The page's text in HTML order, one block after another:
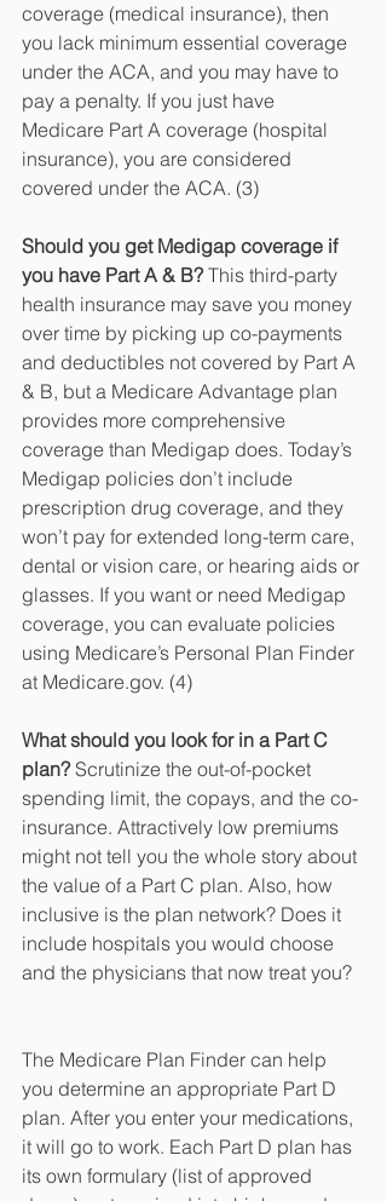
coverage (medical insurance), then
you lack minimum essential coverage
under the ACA, and you may have to
pay a penalty. If you just have
Medicare Part A coverage (hospital
insurance), you are considered
covered under the ACA. (3)
Should you get Medigap coverage if
you have Part A & B? This third-party
health insurance may save you money
over time by picking up co-payments
and deductibles not covered by Part A
& B, but a Medicare Advantage plan
provides more comprehensive
coverage than Medigap does. Today’s
Medigap policies don’t include
prescription drug coverage, and they
won’t pay for extended long-term care,
dental or vision care, or hearing aids or
glasses. If you want or need Medigap
coverage, you can evaluate policies
using Medicare’s Personal Plan Finder
at Medicare.gov. (4)
What should you look for in a Part C
plan? Scrutinize the out-of-pocket
spending limit, the copays, and the co-
insurance. Attractively low premiums
might not tell you the whole story about
the value of a Part C plan. Also, how
inclusive is the plan network? Does it
include hospitals you would choose
and the physicians that now treat you?
The Medicare Plan Finder can help
you determine an appropriate Part D
plan. After you enter your medications,
it will go to work. Each Part D plan has
its own formulary (list of approved